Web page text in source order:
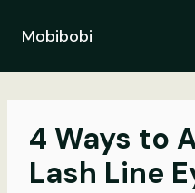
contentMobibobi
4 Ways to
Lash Line